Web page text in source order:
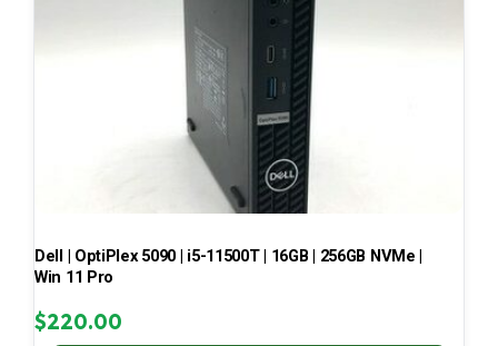
Dell | OptiPlex 5090 | i5-11500T | 16GB | 256GB NVMe |
Win 11 Pro
$220.00